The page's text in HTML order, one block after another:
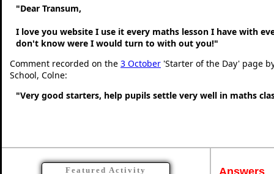
"Dear Transum,
I love you website I use it every maths lesson I have with
don't know were I would turn to with out you!"
Comment recorded on the 3 October 'Starter of the Day' page
School, Colne:
"Very good starters, help pupils settle very well in maths
Featured Activity Answers